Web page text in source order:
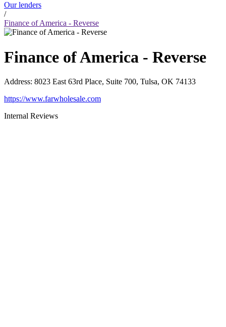
Our lenders
/
Finance of America - Reverse
Finance of America - Reverse
Address: 8023 East 63rd Place, Suite 700, Tulsa, OK 74133
https://www.farwholesale.com
Internal Reviews